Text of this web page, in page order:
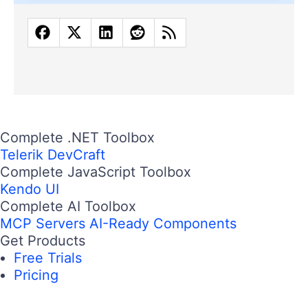
Complete .NET Toolbox
Telerik DevCraft
Complete JavaScript Toolbox
Kendo UI
Complete AI Toolbox
MCP Servers AI-Ready Components
Get Products
Free Trials
Pricing